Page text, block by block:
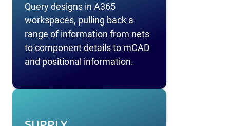
Query designs in A365
workspaces, pulling back a
range of information from nets
to component details to mCAD
and positional information.